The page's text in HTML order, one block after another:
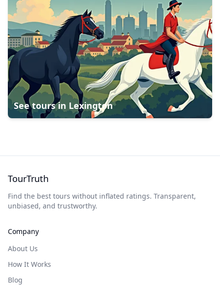
See tours in Lexington
TourTruth
Find the best tours without inflated ratings. Transparent,
unbiased, and trustworthy.
Company
About Us
How It Works
Blog